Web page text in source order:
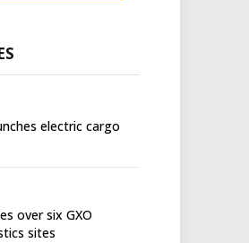
electric cargo
over six GXO
sites